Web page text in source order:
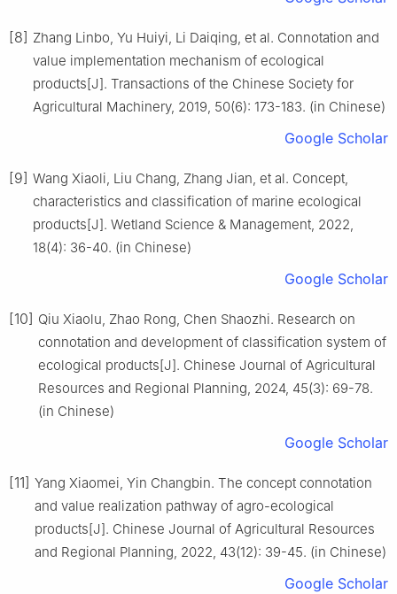
[8] Zhang Linbo, Yu Huiyi, Li Daiqing, et al. Connotation and
value implementation mechanism of ecological
products[J]. Transactions of the Chinese Society for
Agricultural Machinery, 2019, 50(6): 173-183. (in Chinese)
Google Scholar
[9] Wang Xiaoli, Liu Chang, Zhang Jian, et al. Concept,
characteristics and classification of marine ecological
products[J]. Wetland Science & Management, 2022,
18(4): 36-40. (in Chinese)
Google Scholar
[10] Qiu Xiaolu, Zhao Rong, Chen Shaozhi. Research on
connotation and development of classification system of
ecological products[J]. Chinese Journal of Agricultural
Resources and Regional Planning, 2024, 45(3): 69-78.
(in Chinese)
Google Scholar
[11] Yang Xiaomei, Yin Changbin. The concept connotation
and value realization pathway of agro-ecological
products[J]. Chinese Journal of Agricultural Resources
and Regional Planning, 2022, 43(12): 39-45. (in Chinese)
Google Scholar